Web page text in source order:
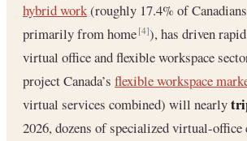
hybrid work(roughly 17.4% of
primarily from home[4]), has driven
virtual office and flexible workspace
project Canada’s flexible workspace
virtual services combined) will nearly
2026, dozens of specialized virtual-office